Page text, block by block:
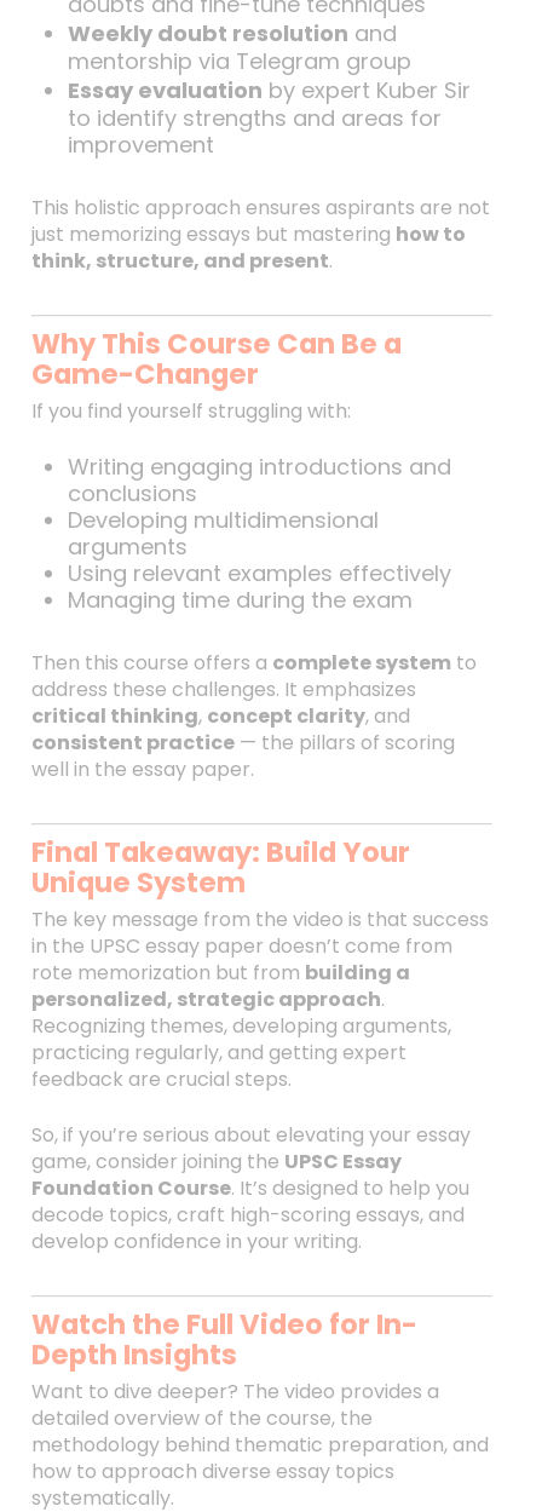
Weekly doubt resolution and
mentorship via Telegram group
Essay evaluation by expert Kuber Sir
to identify strengths and areas for
improvement
This holistic approach ensures aspirants are not
just memorizing essays but mastering how to
think, structure, and present.
Why This Course Can Be a
Game-Changer
If you find yourself struggling with:
Writing engaging introductions and
conclusions
Developing multidimensional
arguments
Using relevant examples effectively
Managing time during the exam
Then this course offers a complete system to
address these challenges. It emphasizes
critical thinking, concept clarity, and
consistent practice— the pillars of scoring
well in the essay paper.
Final Takeaway: Build Your
Unique System
The key message from the video is that success
in the UPSC essay paper doesn’t come from
rote memorization but from building a
personalized, strategic approach.
Recognizing themes, developing arguments,
practicing regularly, and getting expert
feedback are crucial steps.
So, if you’re serious about elevating your essay
game, consider joining the UPSC Essay
Foundation Course. It’s designed to help you
decode topics, craft high-scoring essays, and
develop confidence in your writing.
Watch the Full Video for In-
Depth Insights
Want to dive deeper? The video provides a
detailed overview of the course, the
methodology behind thematic preparation, and
how to approach diverse essay topics
systematically.